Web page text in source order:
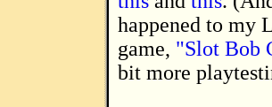
happened to my
game, "Slot Bob
bit more